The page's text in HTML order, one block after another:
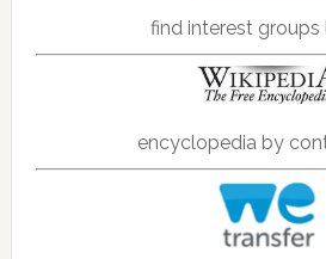
find interest
encyclopedia by